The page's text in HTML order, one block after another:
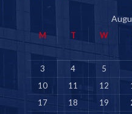
M T W
3
4 5
10
11 12
17
18 19